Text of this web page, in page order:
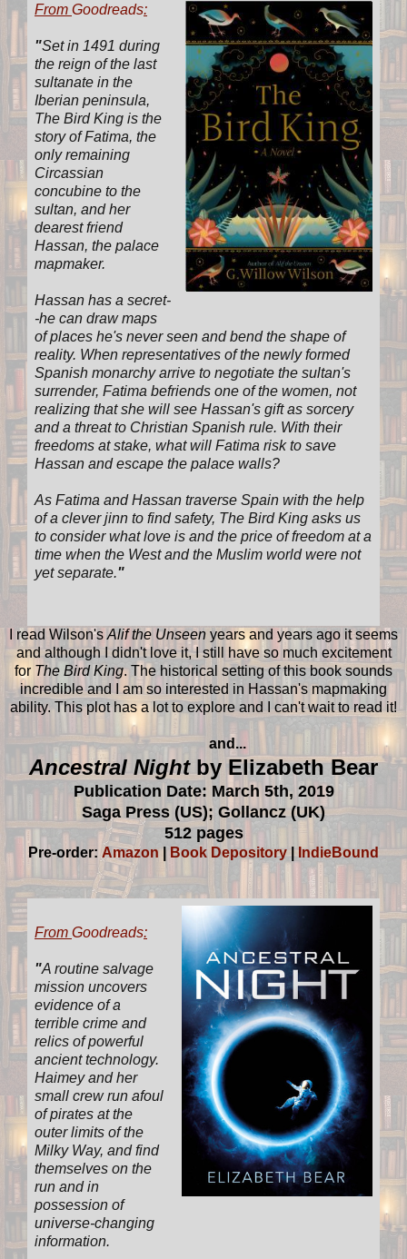
From Goodreads:
"Set in 1491 during
the reign of the last
sultanate in the
Iberian peninsula,
The Bird King is the
story of Fatima, the
only remaining
Circassian
concubine to the
sultan, and her
dearest friend
Hassan, the palace
mapmaker.
Hassan has a secret-
-he can draw maps
of places he's never seen and bend the shape of
reality. When representatives of the newly formed
Spanish monarchy arrive to negotiate the sultan's
surrender, Fatima befriends one of the women, not
realizing that she will see Hassan's gift as sorcery
and a threat to Christian Spanish rule. With their
freedoms at stake, what will Fatima risk to save
Hassan and escape the palace walls?
As Fatima and Hassan traverse Spain with the help
of a clever jinn to find safety, The Bird King asks us
to consider what love is and the price of freedom at a
time when the West and the Muslim world were not
yet separate."
I read Wilson's Alif the Unseen years and years ago it seems
and although I didn't love it, I still have so much excitement
for The Bird King. The historical setting of this book sounds
incredible and I am so interested in Hassan's mapmaking
ability. This plot has a lot to explore and I can't wait to read it!
and...
Ancestral Night by Elizabeth Bear
Publication Date: March 5th, 2019
Saga Press (US); Gollancz (UK)
512 pages
Pre-order: Amazon| Book Depository| IndieBound
From Goodreads:
"A routine salvage
mission uncovers
evidence of a
terrible crime and
relics of powerful
ancient technology.
Haimey and her
small crew run afoul
of pirates at the
outer limits of the
Milky Way, and find
themselves on the
run and in
possession of
universe-changing
information.